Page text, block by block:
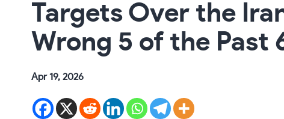
Targets Over the
Wrong 5 of the Past
Apr 19, 2026